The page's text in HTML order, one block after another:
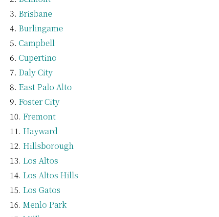
Brisbane
Burlingame
Campbell
Cupertino
Daly City
East Palo Alto
Foster City
Fremont
Hayward
Hillsborough
Los Altos
Los Altos Hills
Los Gatos
Menlo Park